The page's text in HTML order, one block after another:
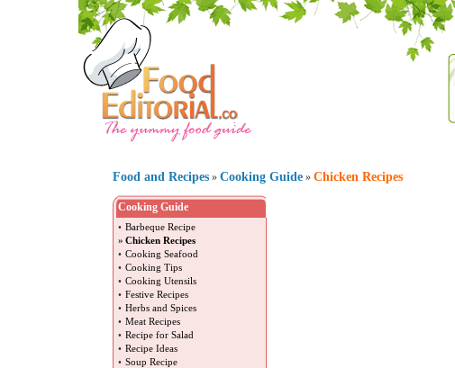
Food and Recipes » Cooking Guide » Chicken Recipes
Cooking Guide
• Barbeque Recipe
» Chicken Recipes
• Cooking Seafood
• Cooking Tips
• Cooking Utensils
• Festive Recipes
• Herbs and Spices
• Meat Recipes
• Recipe for Salad
• Recipe Ideas
• Soup Recipe